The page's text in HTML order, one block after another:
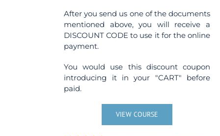
After you send us one of the documents
mentioned above, you will receive a
DISCOUNT CODE to use it for the online
payment.
You would use this discount coupon
introducing it in your "CART" before
paid.
VIEW COURSE